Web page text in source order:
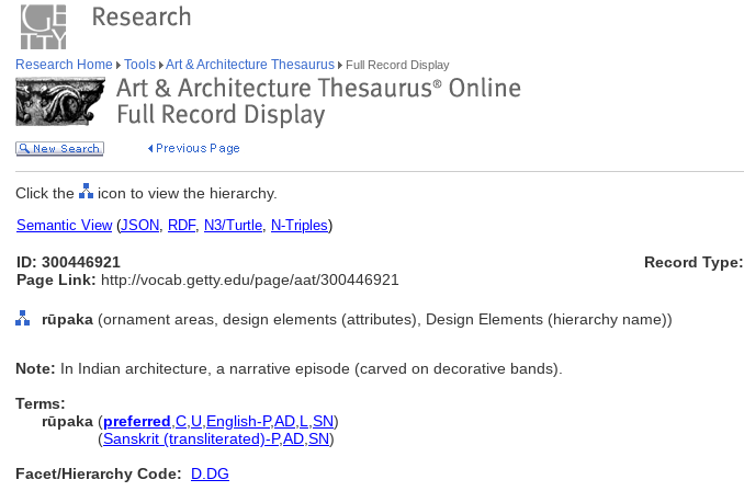
Research Home Tools Art & Architecture Thesaurus Full Record Display
Click the icon to view the hierarchy.
Semantic View(JSON, RDF, N3/Turtle, N-Triples)
ID: 300446921
Page Link: http://vocab.getty.edu/page/aat/300446921
Record Type:
rūpaka (ornament areas, design elements (attributes), Design Elements (hierarchy name))
Note: In Indian architecture, a narrative episode (carved on decorative bands).
Terms:
rūpaka (preferred C U English-P,AD L SN)
(Sanskrit (transliterated)-P,AD SN)
Facet/Hierarchy Code:
D.DG